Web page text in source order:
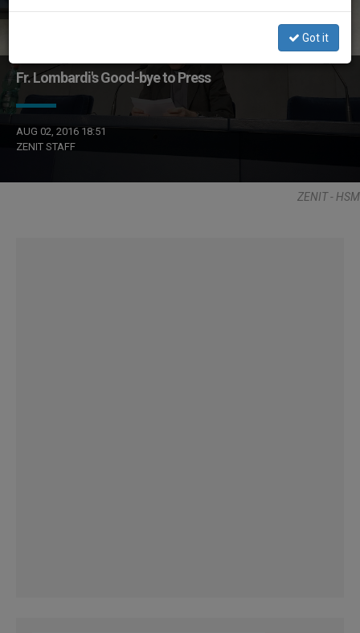
Fr. Lombardi's Good-bye to Press
AUG 02, 2016 18:51
ZENIT STAFF
ZENIT - HSM
Got it